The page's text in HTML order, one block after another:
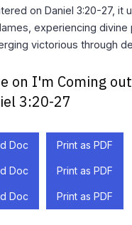
on Daniel 3:20-27, it
experiencing divine
victorious through
on I'm Coming
3:20-27
Doc Print as PDF
Doc Print as PDF
Doc Print as PDF